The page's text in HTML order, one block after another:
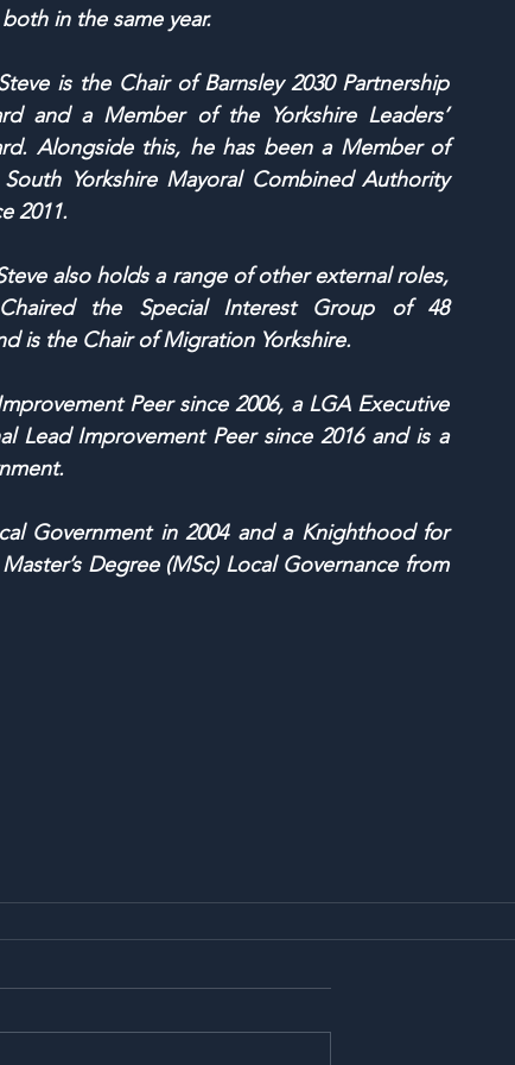
in the same year.
is the Chair of Barnsley 2030 Partnership
and a Member of the Yorkshire Leaders’
Alongside this, he has been a Member of
Yorkshire Mayoral Combined Authority
2011.
also holds a range of other external roles,
the Special Interest Group of 48
is the Chair of Migration Yorkshire.
Peer since 2006, a LGA Executive
Lead Improvement Peer since 2016 and is a
Government in 2004 and a Knighthood for
Degree (MSc) Local Governance from